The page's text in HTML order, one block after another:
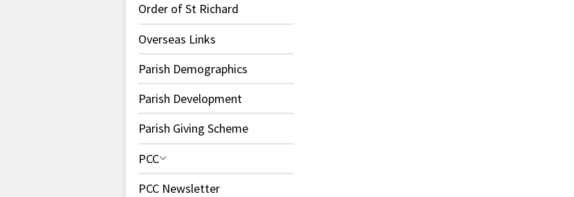
Order of St Richard
Overseas Links
Parish Demographics
Parish Development
Parish Giving Scheme
PCC
PCC Newsletter